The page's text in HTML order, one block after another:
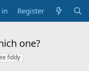
Register
one?
fiddy